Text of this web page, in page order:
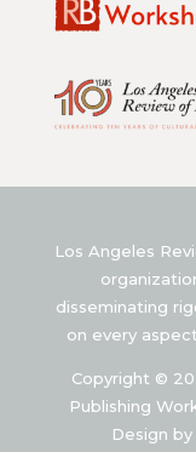
Los Angeles
disseminating
on every
Copyright ©
Publishing
Design